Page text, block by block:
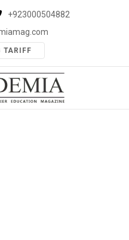
+923000504882
TARIFF